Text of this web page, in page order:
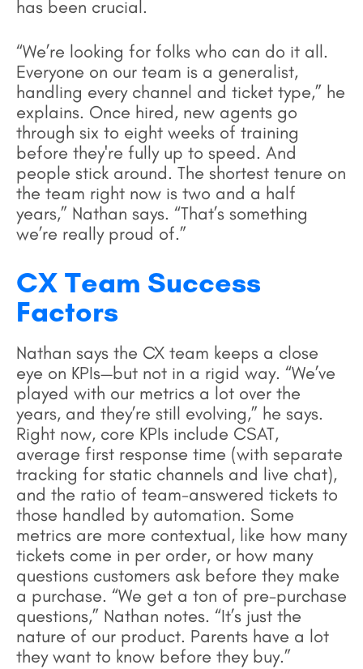
has been crucial.
“We’re looking for folks who can do it all.
Everyone on our team is a generalist,
handling every channel and ticket type,” he
explains. Once hired, new agents go
through six to eight weeks of training
before they're fully up to speed. And
people stick around. The shortest tenure on
the team right now is two and a half
years,” Nathan says. “That’s something
we’re really proud of.”
CX Team Success
Factors
Nathan says the CX team keeps a close
eye on KPIs—but not in a rigid way. “We’ve
played with our metrics a lot over the
years, and they’re still evolving,” he says.
Right now, core KPIs include CSAT,
average first response time (with separate
tracking for static channels and live chat),
and the ratio of team-answered tickets to
those handled by automation. Some
metrics are more contextual, like how many
tickets come in per order, or how many
questions customers ask before they make
a purchase. “We get a ton of pre-purchase
questions,” Nathan notes. “It’s just the
nature of our product. Parents have a lot
they want to know before they buy.”